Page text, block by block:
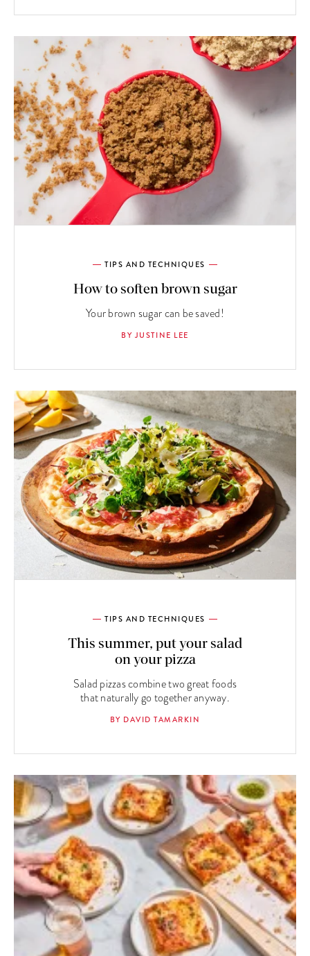
TIPS AND TECHNIQUES
How to soften brown sugar
Your brown sugar can be saved!
BY JUSTINE LEE
TIPS AND TECHNIQUES
This summer, put your salad
on your pizza
Salad pizzas combine two great foods
that naturally go together anyway.
BY DAVID TAMARKIN